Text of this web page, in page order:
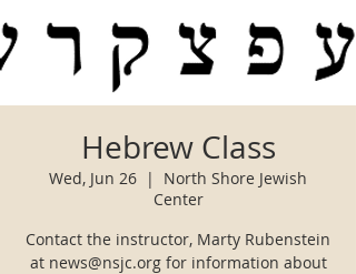
Hebrew Class
Wed, Jun 26
  |
North Shore Jewish
Center
Contact the instructor, Marty Rubenstein
at news@nsjc.org for information about